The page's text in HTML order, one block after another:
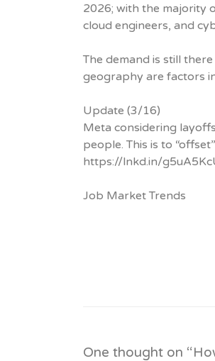
2026; with the majority
cloud engineers, and
The demand is still
geography are factors
Update (3/16)
Meta considering
people. This is to
https://lnkd.in/
Job Market Trends
One thought on “